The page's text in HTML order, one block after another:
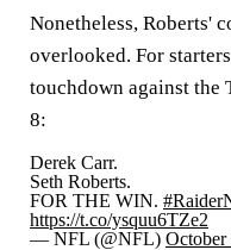
Nonetheless, Roberts'
overlooked. For
touchdown against the
8:
Derek Carr.
Seth Roberts.
FOR THE WIN.
https://t.co/ysquu6TZe2
— NFL (@NFL) October